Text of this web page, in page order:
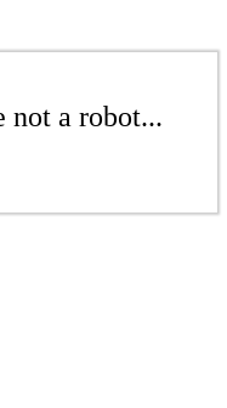
not a robot...